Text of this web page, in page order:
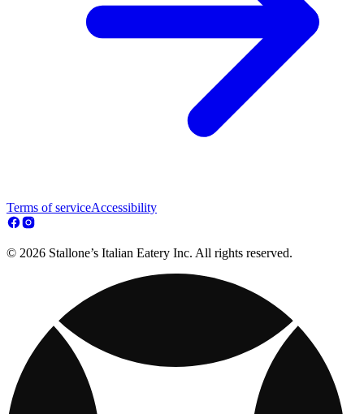
Terms of serviceAccessibility
© 2026 Stallone’s Italian Eatery Inc. All rights reserved.